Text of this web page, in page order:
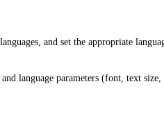
and set the appropriate
language parameters (font, text